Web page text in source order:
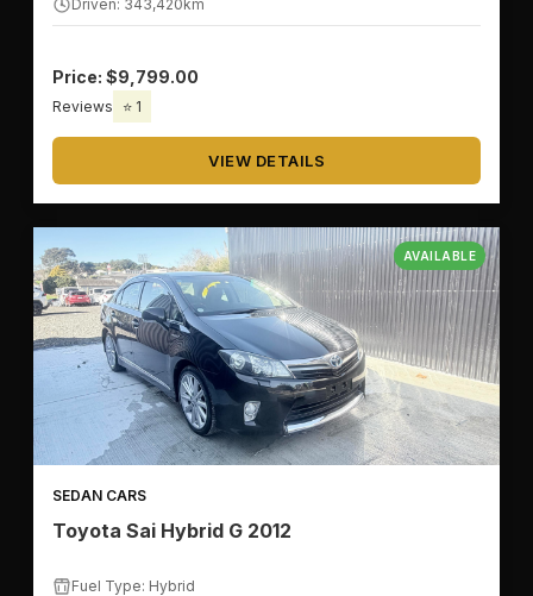
Driven: 343,420km
Price: $9,799.00
Reviews ⭐ 1
VIEW DETAILS
AVAILABLE
SEDAN CARS
Toyota Sai Hybrid G 2012
Fuel Type: Hybrid